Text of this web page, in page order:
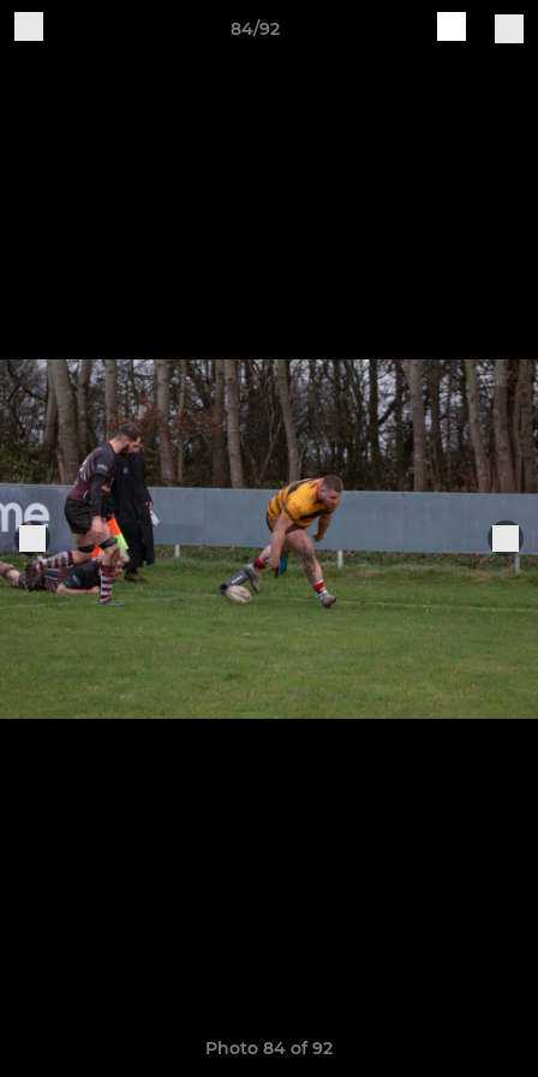
84/92
Photo 84 of 92